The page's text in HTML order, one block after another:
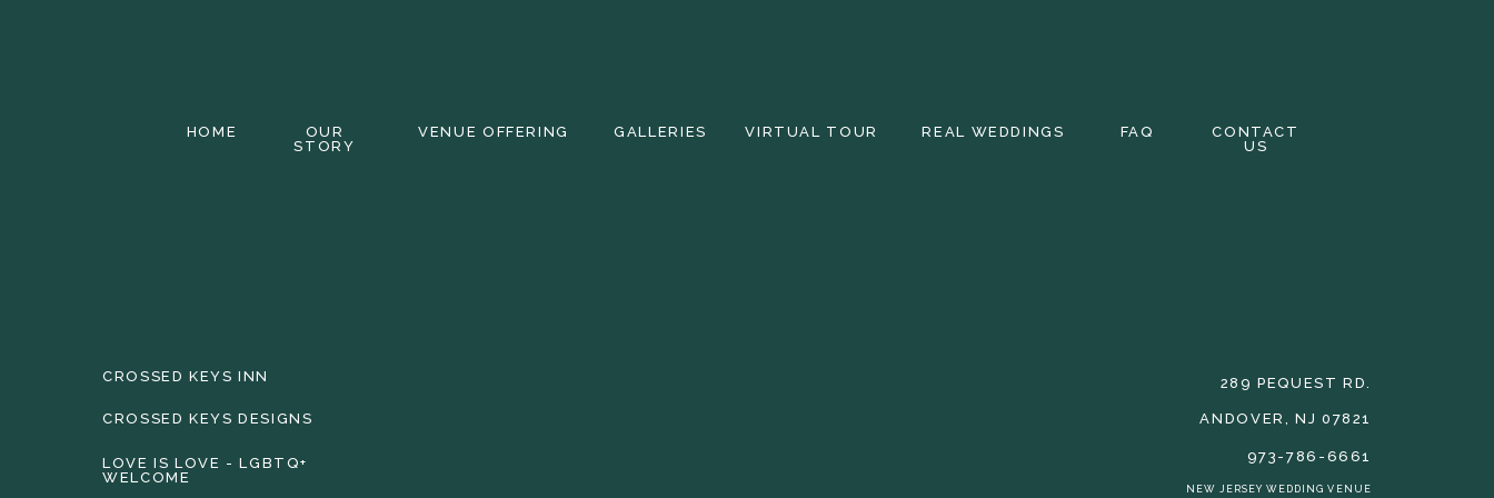
LOVE IS LOVE - LGBTQ+
WELCOME
CROSSED KEYS INN
CROSSED KEYS DESIGNS
973-786-6661
289 PEQUEST RD.
ANDOVER, NJ 07821
CONTACT
US
REAL WEDDINGS
VIRTUAL TOUR
GALLERIES
VENUE OFFERING
OUR
STORY
HOME
NEW JERSEY WEDDING VENUE
FAQ